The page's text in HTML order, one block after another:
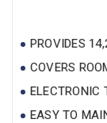
PROVIDES
COVERS
ELECTRONIC
EASY TO